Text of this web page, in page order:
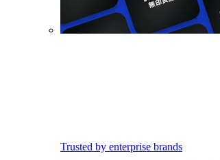
Trusted by enterprise brands